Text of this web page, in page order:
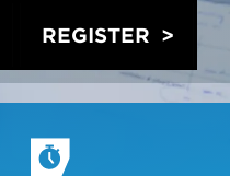
REGISTER